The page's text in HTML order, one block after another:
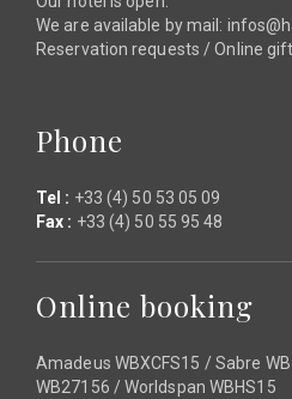
We are available by mail:
Reservation requests / Online gift
Phone
Tel : +33 (4) 50 53 05 09
Fax : +33 (4) 50 55 95 48
Online booking
Amadeus WBXCFS15 / Sabre
WB27156 / Worldspan WBHS15